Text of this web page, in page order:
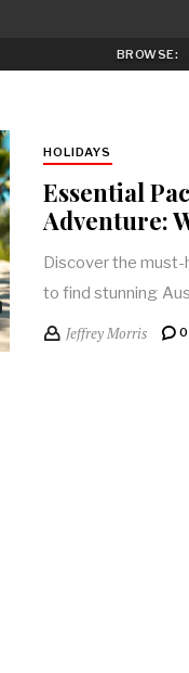
BROWSE:
HOLIDAYS
Essential
Adventure:
Discover the must-
to find stunning
Jeffrey Morris 0